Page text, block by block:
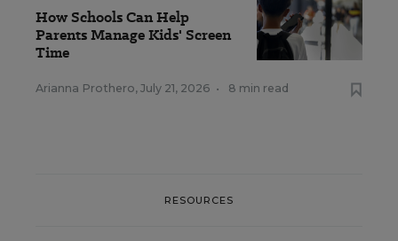
How Schools Can Help
Parents Manage Kids' Screen
Time
Arianna Prothero, July 21, 2026 • 8 min read
RESOURCES